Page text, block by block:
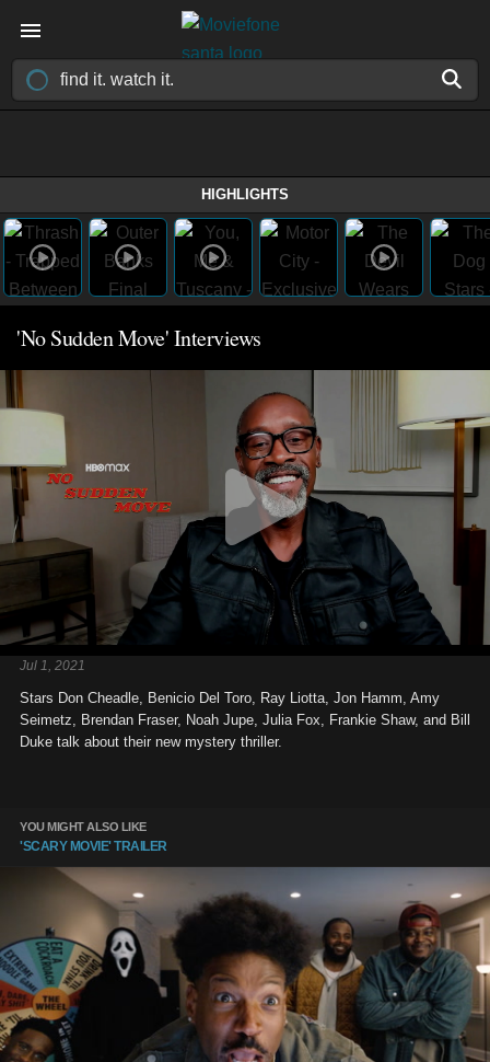
HIGHLIGHTS
'No Sudden Move' Interviews
Jul 1, 2021
Stars Don Cheadle, Benicio Del Toro, Ray Liotta, Jon Hamm, Amy
Seimetz, Brendan Fraser, Noah Jupe, Julia Fox, Frankie Shaw, and Bill
Duke talk about their new mystery thriller.
YOU MIGHT ALSO LIKE
'SCARY MOVIE' TRAILER